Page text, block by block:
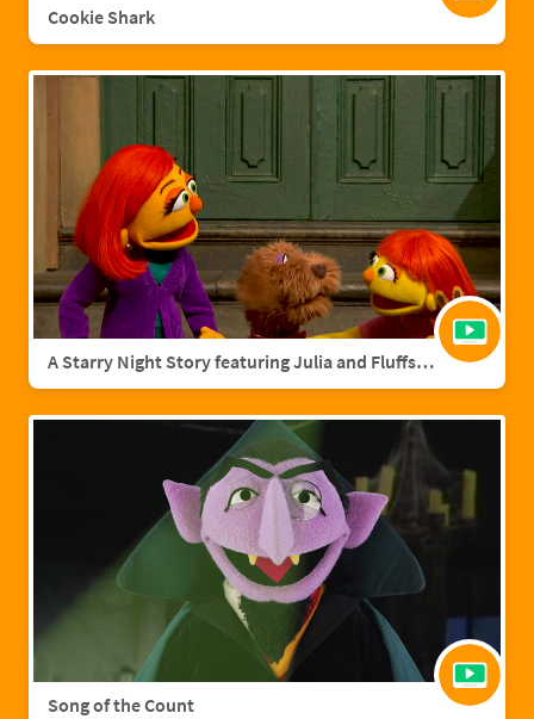
Cookie Shark
A Starry Night Story featuring Julia and Fluffster
Song of the Count